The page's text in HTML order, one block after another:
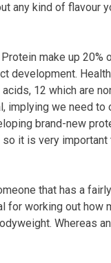
any kind of flavour
make up 20%
development.
12 which are
implying we need to
brand-new
it is very important
that has a fairly
for working out how
Whereas